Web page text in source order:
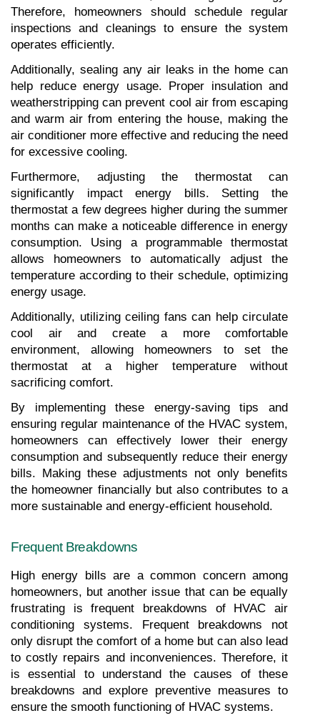
Therefore, homeowners should schedule regular
inspections and cleanings to ensure the system
operates efficiently.
Additionally, sealing any air leaks in the home can
help reduce energy usage. Proper insulation and
weatherstripping can prevent cool air from escaping
and warm air from entering the house, making the
air conditioner more effective and reducing the need
for excessive cooling.
Furthermore, adjusting the thermostat can
significantly impact energy bills. Setting the
thermostat a few degrees higher during the summer
months can make a noticeable difference in energy
consumption. Using a programmable thermostat
allows homeowners to automatically adjust the
temperature according to their schedule, optimizing
energy usage.
Additionally, utilizing ceiling fans can help circulate
cool air and create a more comfortable
environment, allowing homeowners to set the
thermostat at a higher temperature without
sacrificing comfort.
By implementing these energy-saving tips and
ensuring regular maintenance of the HVAC system,
homeowners can effectively lower their energy
consumption and subsequently reduce their energy
bills. Making these adjustments not only benefits
the homeowner financially but also contributes to a
more sustainable and energy-efficient household.
Frequent Breakdowns
High energy bills are a common concern among
homeowners, but another issue that can be equally
frustrating is frequent breakdowns of HVAC air
conditioning systems. Frequent breakdowns not
only disrupt the comfort of a home but can also lead
to costly repairs and inconveniences. Therefore, it
is essential to understand the causes of these
breakdowns and explore preventive measures to
ensure the smooth functioning of HVAC systems.